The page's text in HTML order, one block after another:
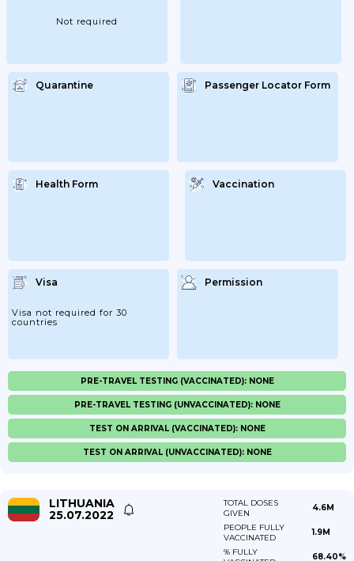
Not required
Quarantine Passenger Locator Form
Health Form Vaccination
Visa
Visa not required for 30
countries
Permission
PRE-TRAVEL TESTING (VACCINATED): NONE
PRE-TRAVEL TESTING (UNVACCINATED): NONE
TEST ON ARRIVAL (VACCINATED): NONE
TEST ON ARRIVAL (UNVACCINATED): NONE
LITHUANIA
25.07.2022
TOTAL DOSES
GIVEN
4.6M
PEOPLE FULLY
VACCINATED
1.9M
% FULLY
68.40%